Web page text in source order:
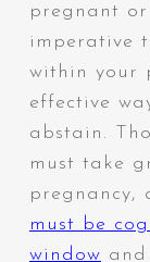
pregnant
imperative
within your
effective
abstain.
must take
pregnancy,
must be
window